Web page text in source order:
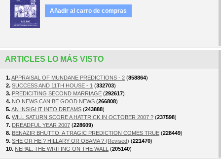
Añadir al carro de compras
ARTICLES LO MÁS VISTO
1.APPRAISAL OF MUNDANE PREDICTIONS - 2 (858864)
2. SUCCESS AND 11TH HOUSE - 1 (332703)
3. PREDICITING SECOND MARRIAGE (292617)
4. NO NEWS CAN BE GOOD NEWS (266808)
5.AN INSIGHT INTO DREAMS (243888)
6. WILL SATURN SCORE A HATTRICK IN OCTOBER 2007 ? (237598)
7. DREADFUL YEAR 2007 (228609)
8. BENAZIR BHUTTO: A TRAGIC PREDICTION COMES TRUE (228449)
9. SHE OR HE ? HILLARY OR OBAMA ? (Revised) (221470)
10. NEPAL: THE WRITING ON THE WALL (205140)